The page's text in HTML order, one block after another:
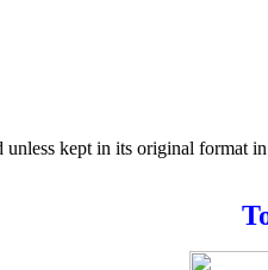
kept in its original format
T